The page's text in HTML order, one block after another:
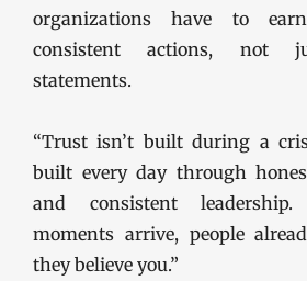
organizations have to
consistent actions, not
statements.
“Trust isn’t built during a
built every day through
and consistent
moments arrive, people
they believe you.”